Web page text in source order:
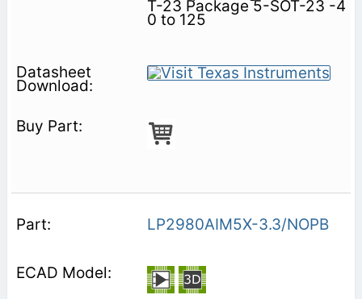
T-23 Package 5-SOT-23 -4
0 to 125
LP2980AIM5X-3.3/NOPB